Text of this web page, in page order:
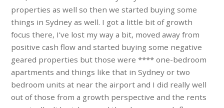
properties as well so then we started buying some
things in Sydney as well. I got a little bit of growth
focus there, I’ve lost my way a bit, moved away from
positive cash flow and started buying some negative
geared properties but those were **** one-bedroom
apartments and things like that in Sydney or two
bedroom units at near the airport and I did really well
out of those from a growth perspective and the rents